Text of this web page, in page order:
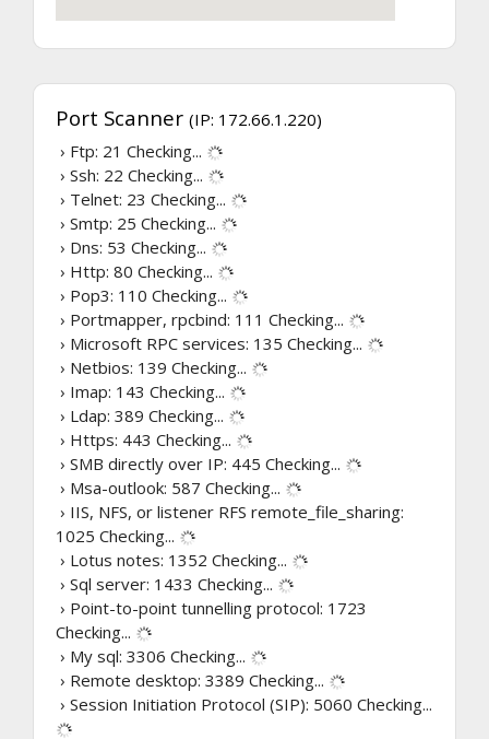
Port Scanner (IP: 172.66.1.220)
› Ftp: 21 Checking...
› Ssh: 22 Checking...
› Telnet: 23 Checking...
› Smtp: 25 Checking...
› Dns: 53 Checking...
› Http: 80 Checking...
› Pop3: 110 Checking...
› Portmapper, rpcbind: 111 Checking...
› Microsoft RPC services: 135 Checking...
› Netbios: 139 Checking...
› Imap: 143 Checking...
› Ldap: 389 Checking...
› Https: 443 Checking...
› SMB directly over IP: 445 Checking...
› Msa-outlook: 587 Checking...
› IIS, NFS, or listener RFS remote_file_sharing:
1025 Checking...
› Lotus notes: 1352 Checking...
› Sql server: 1433 Checking...
› Point-to-point tunnelling protocol: 1723
Checking...
› My sql: 3306 Checking...
› Remote desktop: 3389 Checking...
› Session Initiation Protocol (SIP): 5060 Checking...